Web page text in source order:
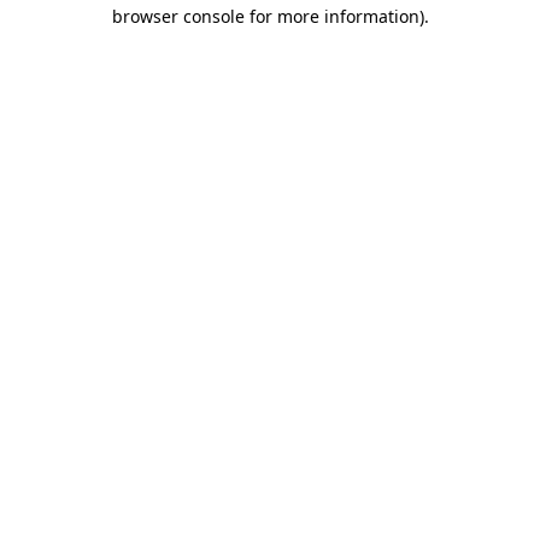
browser console for more information).